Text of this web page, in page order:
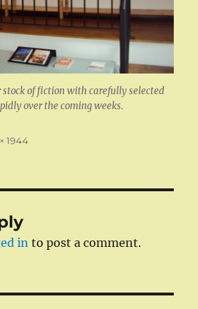
stock of fiction with carefully selected
over the coming weeks.
1944
in to post a comment.